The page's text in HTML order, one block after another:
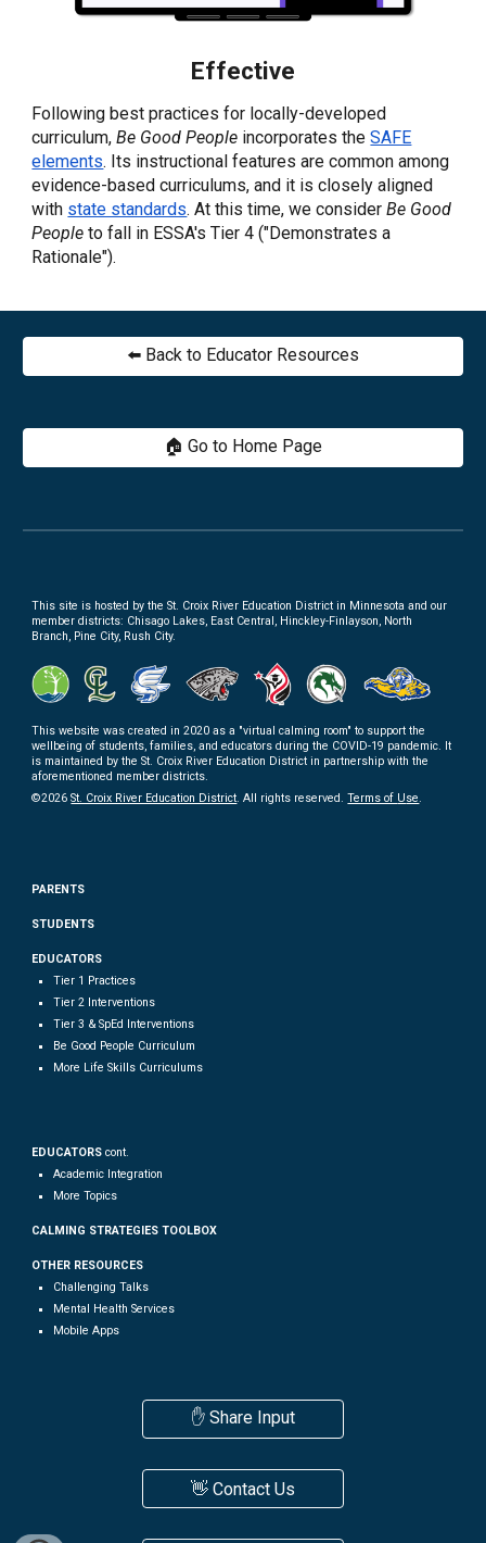
Effective
Following best practices for locally-developed
curriculum,Be Good People incorporatesthe SAFE
elements. Its instructional features are common among
evidence-based curriculums, and it is closely aligned
with state standards. At this time, we considerBe Good
People to fall in ESSA's Tier 4 ("Demonstrates a
Rationale").
⬅️ Back to Educator Resources
🏠 Go to Home Page
This site is hosted by theSt. Croix River Education District in Minnesota and our
member districts: Chisago Lakes, East Central, Hinckley-Finlayson, North
Branch, Pine City, Rush City.
This website wascreated in 2020 as a "virtual calming room" to support the
wellbeing of students, families, and educators during the COVID-19 pandemic. It
is maintained by the St. Croix River Education Districtin partnership with the
aforementioned member districts.
©2026 St. Croix River Education District. All rights reserved.Terms of Use.
PARENTS
STUDENTS
EDUCATORS
Tier 1 Practices
Tier 2 Interventions
Tier 3 & SpEd Interventions
Be Good People Curriculum
More Life Skills Curriculums
EDUCATORS cont.
Academic Integration
More Topics
CALMING STRATEGIES TOOLBOX
OTHER RESOURCES
Challenging Talks
Mental Health Services
Mobile Apps
✋ Share Input
👋 Contact Us